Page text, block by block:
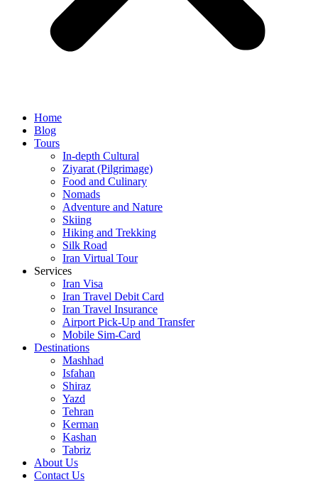
Home
Blog
Tours
In-depth Cultural
Ziyarat (Pilgrimage)
Food and Culinary
Nomads
Adventure and Nature
Skiing
Hiking and Trekking
Silk Road
Iran Virtual Tour
Services
Iran Visa
Iran Travel Debit Card
Iran Travel Insurance
Airport Pick-Up and Transfer
Mobile Sim-Card
Destinations
Mashhad
Isfahan
Shiraz
Yazd
Tehran
Kerman
Kashan
Tabriz
About Us
Contact Us